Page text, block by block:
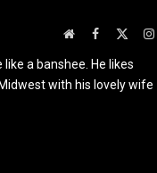
WebsiteFacebook
a banshee. He likes
with his lovely wife